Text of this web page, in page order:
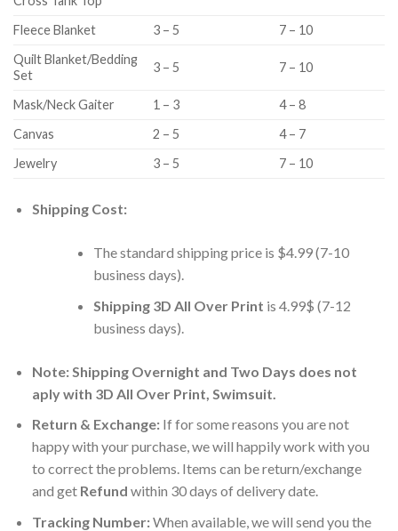
Fleece Blanket 3 – 5
7 – 10
Quilt Blanket/Bedding
Set
3 – 5 7 – 10
Mask/Neck Gaiter 1 – 3
4 – 8
Canvas
2 – 5
4 – 7
Jewelry
3 – 5 7 – 10
Shipping Cost:
The standard shipping price is $4.99 (7-10
business days).
Shipping 3D All Over Print is 4.99$ (7-12
business days).
Note: Shipping Overnight and Two Days does not
aply with 3D All Over Print, Swimsuit.
Return & Exchange:If for some reasons you are not
happy with your purchase, we will happily work with you
to correct the problems. Items can be return/exchange
and get Refund within 30 days of delivery date.
Tracking Number:When available, we will send you the